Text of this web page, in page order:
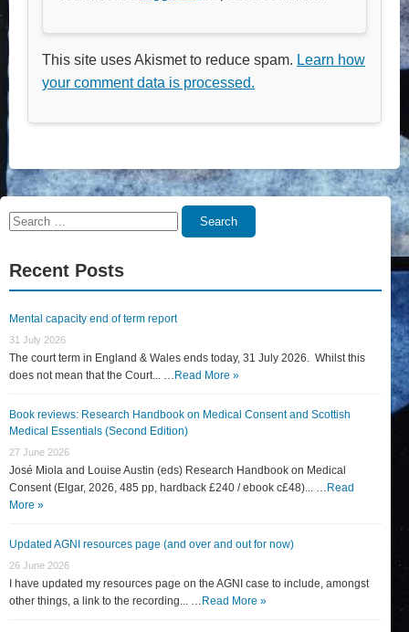
This site uses Akismet to reduce spam. Learn how
your comment data is processed.
Search
Search
Recent Posts
Mental capacity end of term report
31 July 2026
The court term in England & Wales ends today, 31 July 2026. Whilst this
does not mean that the Court... … Read More »
Book reviews: Research Handbook on Medical Consent and Scottish
Medical Essentials (Second Edition)
27 June 2026
José Miola and Louise Austin (eds) Research Handbook on Medical
Consent (Elgar, 2026, 485 pp, hardback £240 / ebook c£48)... … Read
More »
Updated AGNI resources page (and over and out for now)
26 June 2026
I have updated my resources page on the AGNI case to include, amongst
other things, a link to the recording... … Read More »